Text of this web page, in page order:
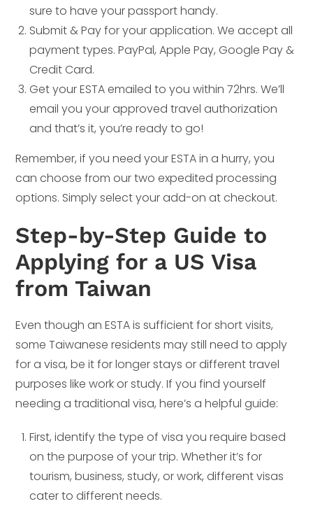
sure to have your passport handy.
Submit & Pay for your application. We accept all
payment types. PayPal, Apple Pay, Google Pay &
Credit Card.
Get your ESTA emailed to you within 72hrs. We’ll
email you your approved travel authorization
and that’s it, you’re ready to go!
Remember, if you need your ESTA in a hurry, you
can choose from our two expedited processing
options. Simply select your add-on at checkout.
Step-by-Step Guide to
Applying for a US Visa
from Taiwan
Even though an ESTA is sufficient for short visits,
some Taiwanese residents may still need to apply
for a visa, be it for longer stays or different travel
purposes like work or study. If you find yourself
needing a traditional visa, here’s a helpful guide:
First, identify the type of visa you require based
on the purpose of your trip. Whether it’s for
tourism, business, study, or work, different visas
cater to different needs.